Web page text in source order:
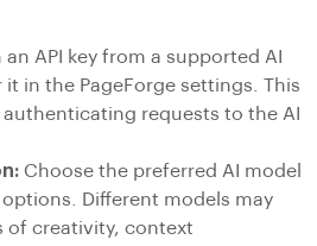
an API key from a supported AI
in the PageForge settings. This
authenticating requests to the AI
Choose the preferred AI model
Different models may
of creativity, context